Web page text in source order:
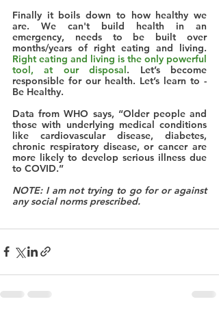
Finally it boils down to how healthy we
are. We can't build health in an
emergency, needs to be built over
Right eating and living is the only powerful
tool, at our disposal. Let’s become
responsible for our health. Let’s learn to -
Be Healthy.
Data from WHO says, “Older people and
those with underlying medical conditions
like cardiovascular disease, diabetes,
chronic respiratory disease, or cancer are
more likely to develop serious illness due
to COVID.”
NOTE: I am not trying to go for or against
any social norms prescribed.